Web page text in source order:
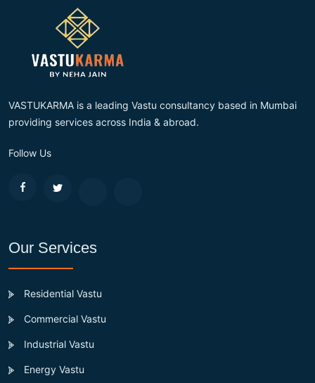
VASTUKARMA is a leading Vastu consultancy based in Mumbai
providing services across India & abroad.
Follow Us
Our Services
Residential Vastu
Commercial Vastu
Industrial Vastu
Energy Vastu